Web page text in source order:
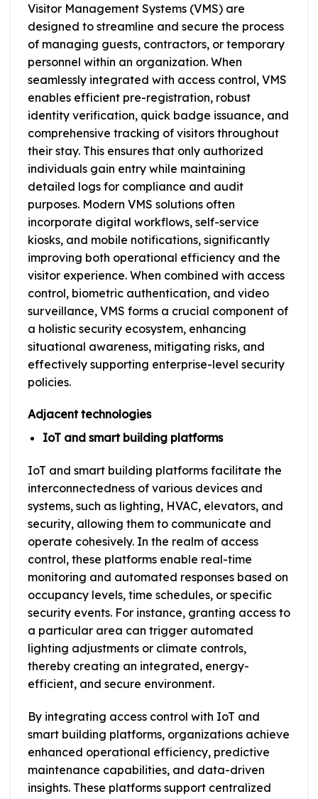
Visitor Management Systems (VMS) are
designed to streamline and secure the process
of managing guests, contractors, or temporary
personnel within an organization. When
seamlessly integrated with access control, VMS
enables efficient pre-registration, robust
identity verification, quick badge issuance, and
comprehensive tracking of visitors throughout
their stay. This ensures that only authorized
individuals gain entry while maintaining
detailed logs for compliance and audit
purposes. Modern VMS solutions often
incorporate digital workflows, self-service
kiosks, and mobile notifications, significantly
improving both operational efficiency and the
visitor experience. When combined with access
control, biometric authentication, and video
surveillance, VMS forms a crucial component of
a holistic security ecosystem, enhancing
situational awareness, mitigating risks, and
effectively supporting enterprise-level security
policies.
Adjacent technologies
IoT and smart building platforms
IoT and smart building platforms facilitate the
interconnectedness of various devices and
systems, such as lighting, HVAC, elevators, and
security, allowing them to communicate and
operate cohesively. In the realm of access
control, these platforms enable real-time
monitoring and automated responses based on
occupancy levels, time schedules, or specific
security events. For instance, granting access to
a particular area can trigger automated
lighting adjustments or climate controls,
thereby creating an integrated, energy-
efficient, and secure environment.
By integrating access control with IoT and
smart building platforms, organizations achieve
enhanced operational efficiency, predictive
maintenance capabilities, and data-driven
insights. These platforms support centralized